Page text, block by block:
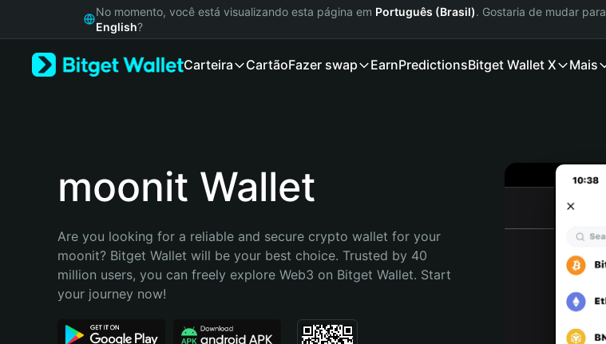
Русский
Bahasa Indonesia
Português (Brasil)
No momento, você está visualizando esta página em Português (Brasil). Gostaria de mudar para
English?
Carteira CartãoFazer swap EarnPredictionsBitget Wallet X Mais
moonit Wallet
Are you looking for a reliable and secure crypto wallet for your
moonit? Bitget Wallet will be your best choice. Trusted by 40
million users, you can freely explore Web3 on Bitget Wallet. Start
your journey now!